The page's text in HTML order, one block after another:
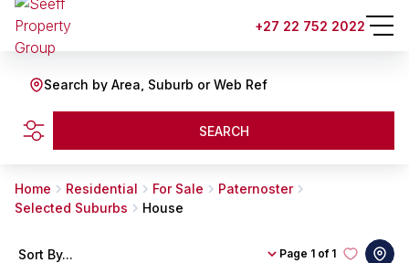
+27 22 752 2022
Search by Area, Suburb or Web Ref
SEARCH
Home Residential For Sale
Paternoster
Selected Suburbs
House
Page 1 of 1
Sort By...